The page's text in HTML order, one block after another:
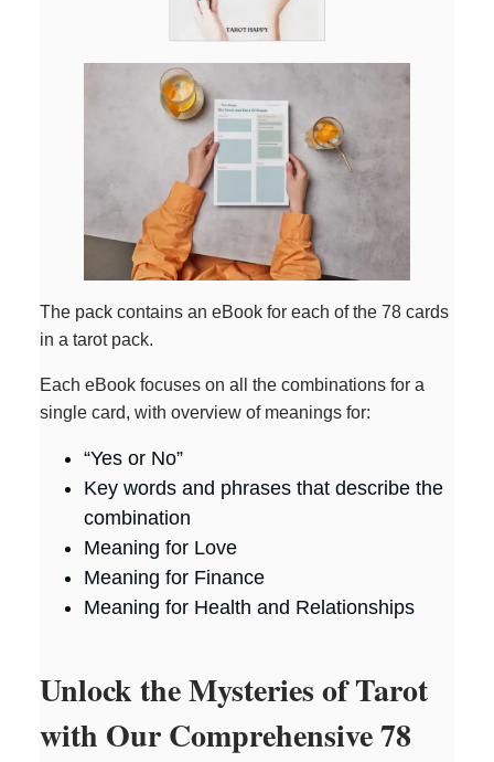
The pack contains an eBook for each of the 78 cards
in a tarot pack.
Each eBook focuses on all the combinations for a
single card, with overview of meanings for:
“Yes or No”
Key words and phrases that describe the
combination
Meaning for Love
Meaning for Finance
Meaning for Health and Relationships
Unlock the Mysteries of Tarot
with Our Comprehensive 78